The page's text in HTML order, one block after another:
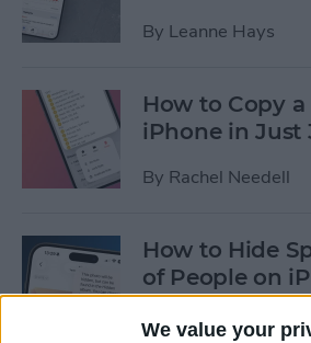
We value your
By Leanne Hays
How to Copy a
iPhone in Just
By Rachel Needell
How to Hide
of People on
ByConner Carey